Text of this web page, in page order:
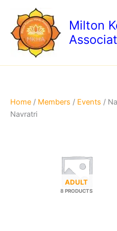
content
Milton
Home / Members / Events /
Navratri
ADULT
8 PRODUCTS